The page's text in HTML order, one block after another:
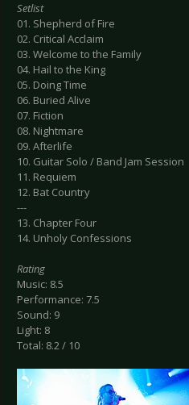
Setlist
01. Shepherd of Fire
02. Critical Acclaim
03. Welcome to the Family
04. Hail to the King
05. Doing Time
06. Buried Alive
07. Fiction
08. Nightmare
09. Afterlife
10. Guitar Solo / Band Jam Session
11. Requiem
12. Bat Country
---
13. Chapter Four
14. Unholy Confessions
Rating
Music: 8.5
Performance: 7.5
Sound: 9
Light: 8
Total: 8.2 / 10